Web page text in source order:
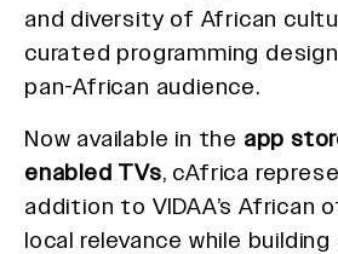
and diversity of African
curated programming
pan-African audience.
Now available in the app
enabled TVs, cAfrica
addition to VIDAA’s African
local relevance while